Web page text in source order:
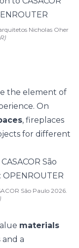
Nicholas Oher
the element of
On
, fireplaces
for different
São Paulo 2026.
materials
and a